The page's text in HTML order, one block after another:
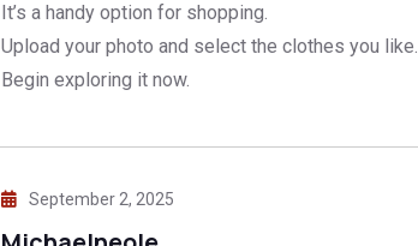
It’s a handy option for shopping.
Upload your photo and select the clothes you like.
Begin exploring it now.
September 2, 2025